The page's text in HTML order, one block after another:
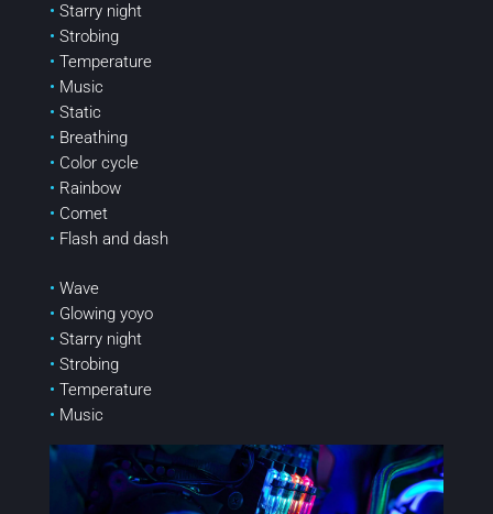
• Starry night
• Strobing
• Temperature
• Music
• Static
• Breathing
• Color cycle
• Rainbow
• Comet
• Flash and dash
• Wave
• Glowing yoyo
• Starry night
• Strobing
• Temperature
• Music